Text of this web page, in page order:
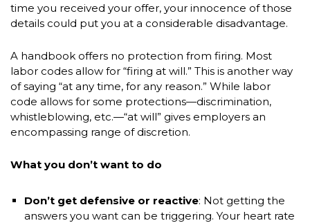
time you received your offer, your innocence of those
details could put you at a considerable disadvantage.
A handbook offers no protection from firing. Most
labor codes allow for “firing at will.” This is another way
of saying “at any time, for any reason.” While labor
code allows for some protections—discrimination,
whistleblowing, etc.—“at will” gives employers an
encompassing range of discretion.
What you don’t want to do
Don’t get defensive or reactive: Not getting the
answers you want can be triggering. Your heart rate